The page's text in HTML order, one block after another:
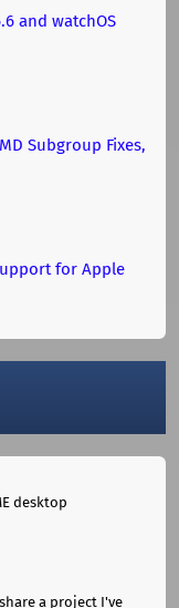
and watchOS
Subgroup Fixes,
for Apple
desktop
a project I've